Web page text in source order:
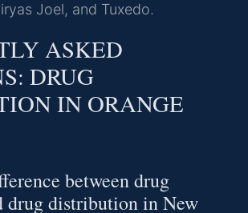
Joel, and Tuxedo.
ASKED
DRUG
IN ORANGE
between drug
drug distribution in New